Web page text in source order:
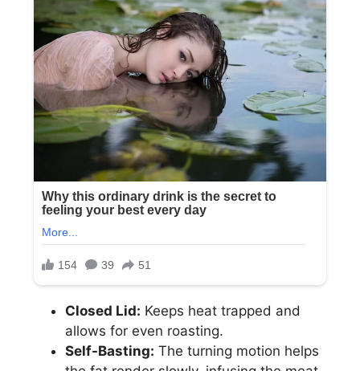
Closed Lid: Keeps heat trapped and
allows for even roasting.
Self-Basting: The turning motion helps